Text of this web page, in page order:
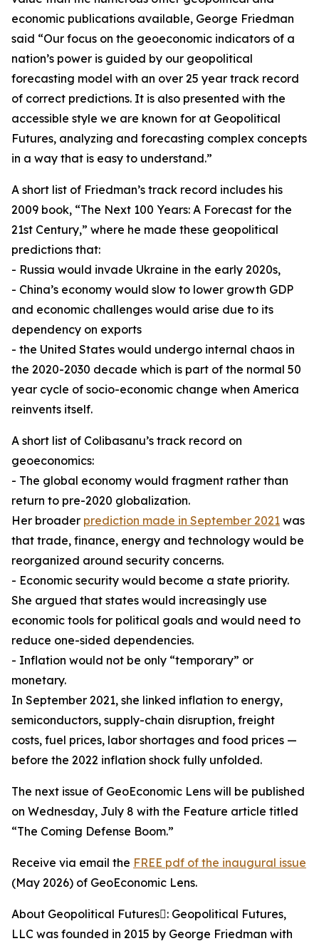
economic publications available, George Friedman
said “Our focus on the geoeconomic indicators of a
nation’s power is guided by our geopolitical
forecasting model with an over 25 year track record
of correct predictions. It is also presented with the
accessible style we are known for at Geopolitical
Futures, analyzing and forecasting complex concepts
in a way that is easy to understand.”
A short list of Friedman’s track record includes his
2009 book, “The Next 100 Years: A Forecast for the
21st Century,” where he made these geopolitical
predictions that:
- Russia would invade Ukraine in the early 2020s,
- China’s economy would slow to lower growth GDP
and economic challenges would arise due to its
dependency on exports
- the United States would undergo internal chaos in
the 2020-2030 decade which is part of the normal 50
year cycle of socio-economic change when America
reinvents itself.
A short list of Colibasanu’s track record on
geoeconomics:
- The global economy would fragment rather than
return to pre-2020 globalization.
Her broader prediction made in September 2021 was
that trade, finance, energy and technology would be
reorganized around security concerns.
- Economic security would become a state priority.
She argued that states would increasingly use
economic tools for political goals and would need to
reduce one-sided dependencies.
- Inflation would not be only “temporary” or
monetary.
In September 2021, she linked inflation to energy,
semiconductors, supply-chain disruption, freight
costs, fuel prices, labor shortages and food prices —
before the 2022 inflation shock fully unfolded.
The next issue of GeoEconomic Lens will be published
on Wednesday, July 8 with the Feature article titled
“The Coming Defense Boom.”
Receive via email the FREE pdf of the inaugural issue
(May 2026) of GeoEconomic Lens.
About Geopolitical Futures: Geopolitical Futures,
LLC was founded in 2015 by George Friedman with